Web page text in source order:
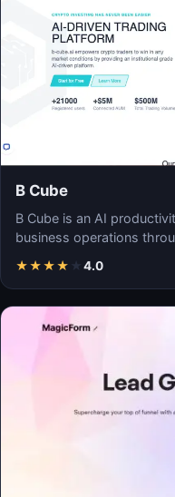
B Cube
B Cube is an AI
business operations
★★★★ ★ 4.0